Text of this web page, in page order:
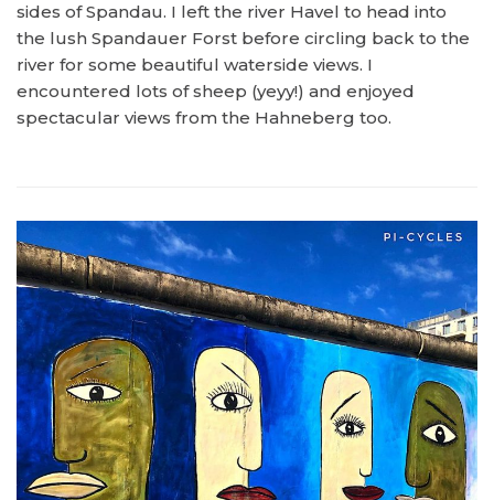
sides of Spandau. I left the river Havel to head into
the lush Spandauer Forst before circling back to the
river for some beautiful waterside views. I
encountered lots of sheep (yeyy!) and enjoyed
spectacular views from the Hahneberg too.